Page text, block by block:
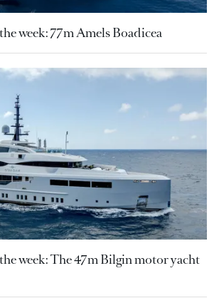
week: 77m Amels Boadicea
week: The 47m Bilgin motor yacht